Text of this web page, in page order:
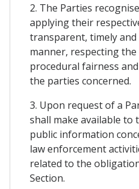
2. The Parties
applying their
transparent, timely
manner, respecting
procedural fairness
the parties concerned.
3. Upon request of a
shall make available to
public information
law enforcement
related to the
Section.